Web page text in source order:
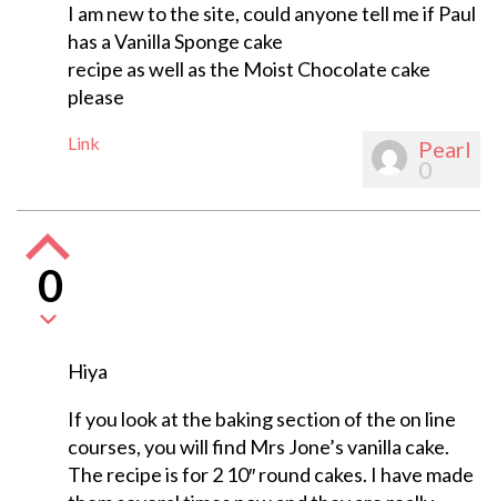
I am new to the site, could anyone tell me if Paul
has a Vanilla Sponge cake
recipe as well as the Moist Chocolate cake
please
Link Pearl
0
0
Hiya
If you look at the baking section of the on line
courses, you will find Mrs Jone’s vanilla cake.
The recipe is for 2 10″ round cakes. I have made